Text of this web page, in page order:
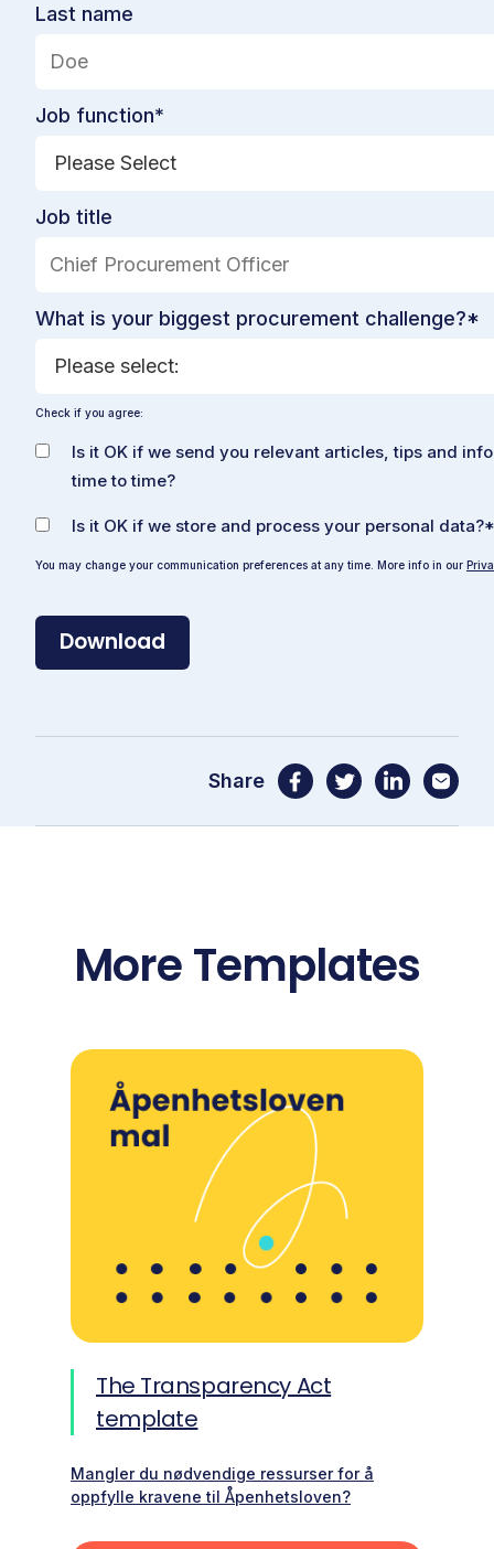
Last name
Job function*
Job title
What is your biggest procurement challenge?*
Check if you agree:
Is it OK if we send you relevant articles, tips and
time to time?
Is it OK if we store and process your personal data?*
You may change your communication preferences at any time. More info in our
Share
More Templates
The Transparency Act
template
Mangler du nødvendige ressurser for å
oppfylle kravene til Åpenhetsloven?